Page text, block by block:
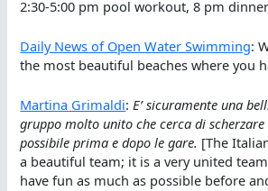
2:30-5:00 pm pool workout, 8 pm
Daily News of Open Water Swimming:
the most beautiful beaches where you
Martina Grimaldi:E’ sicuramente una
gruppo molto unito che cerca di
possibile prima e dopo le gare. [The
a beautiful team; it is a very united
have fun as much as possible before